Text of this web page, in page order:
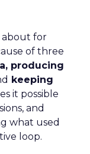
about for
of three
producing
keeping
it possible
and
what used
loop.